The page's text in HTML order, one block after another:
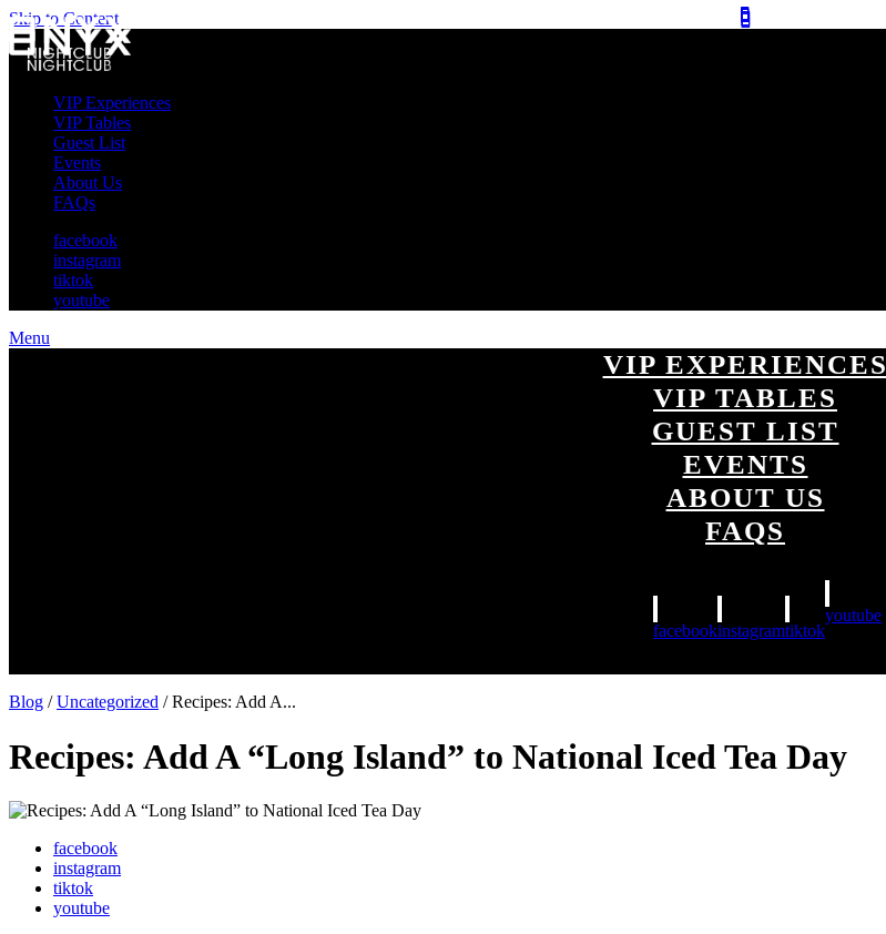
Skip to Content
VIP Experiences
VIP Tables
Guest List
Events
About Us
FAQs
facebook
instagram
tiktok
youtube
Menu
VIP EXPERIENCES
VIP TABLES
GUEST LIST
EVENTS
ABOUT US
FAQS
facebookinstagramtiktok
youtube
Blog /Uncategorized / Recipes: Add A...
Recipes: Add A “Long Island” to National Iced Tea Day
facebook
instagram
tiktok
youtube